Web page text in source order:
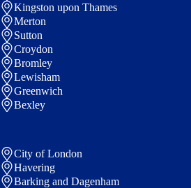
Kingston upon Thames
Merton
Sutton
Croydon
Bromley
Lewisham
Greenwich
Bexley
City of London
Havering
Barking and Dagenham